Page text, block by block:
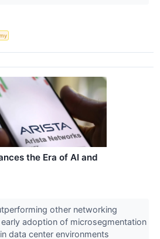
the Era of AI and
other networking
adoption of microsegmentation
data center environments